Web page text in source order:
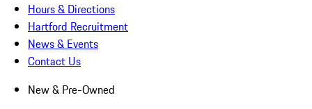
Hours & Directions
Hartford Recruitment
News & Events
Contact Us
New & Pre-Owned